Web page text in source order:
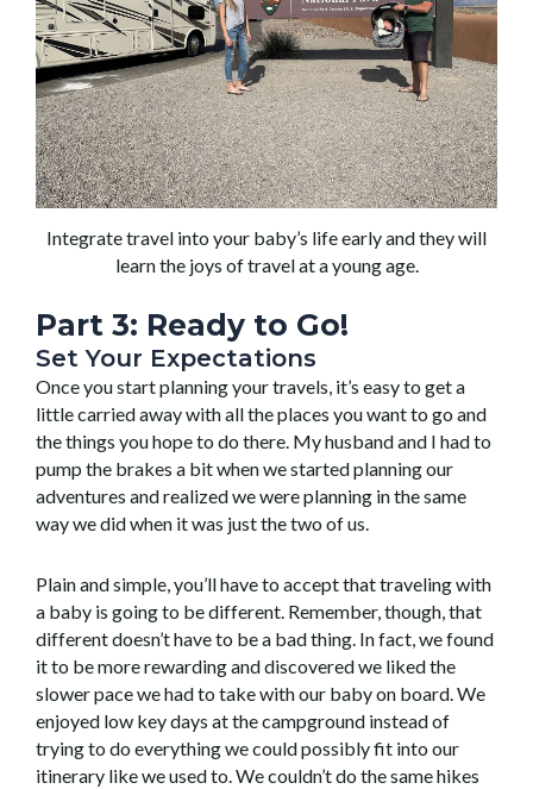
Integrate travel into your baby’s life early and they will
learn the joys of travel at a young age.
Part 3: Ready to Go!
Set Your Expectations
Once you start planning your travels, it’s easy to get a
little carried away with all the places you want to go and
the things you hope to do there. My husband and I had to
pump the brakes a bit when we started planning our
adventures and realized we were planning in the same
way we did when it was just the two of us.
Plain and simple, you’ll have to accept that traveling with
a baby is going to be different. Remember, though, that
different doesn’t have to be a bad thing. In fact, we found
it to be more rewarding and discovered we liked the
slower pace we had to take with our baby on board. We
enjoyed low key days at the campground instead of
trying to do everything we could possibly fit into our
itinerary like we used to. We couldn’t do the same hikes